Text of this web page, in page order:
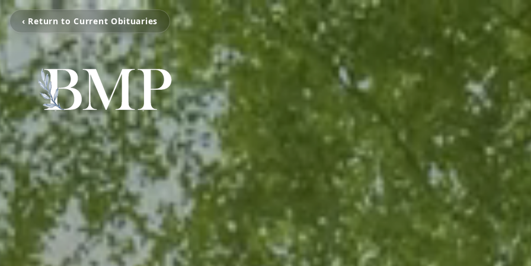
‹ Return to Current Obituaries